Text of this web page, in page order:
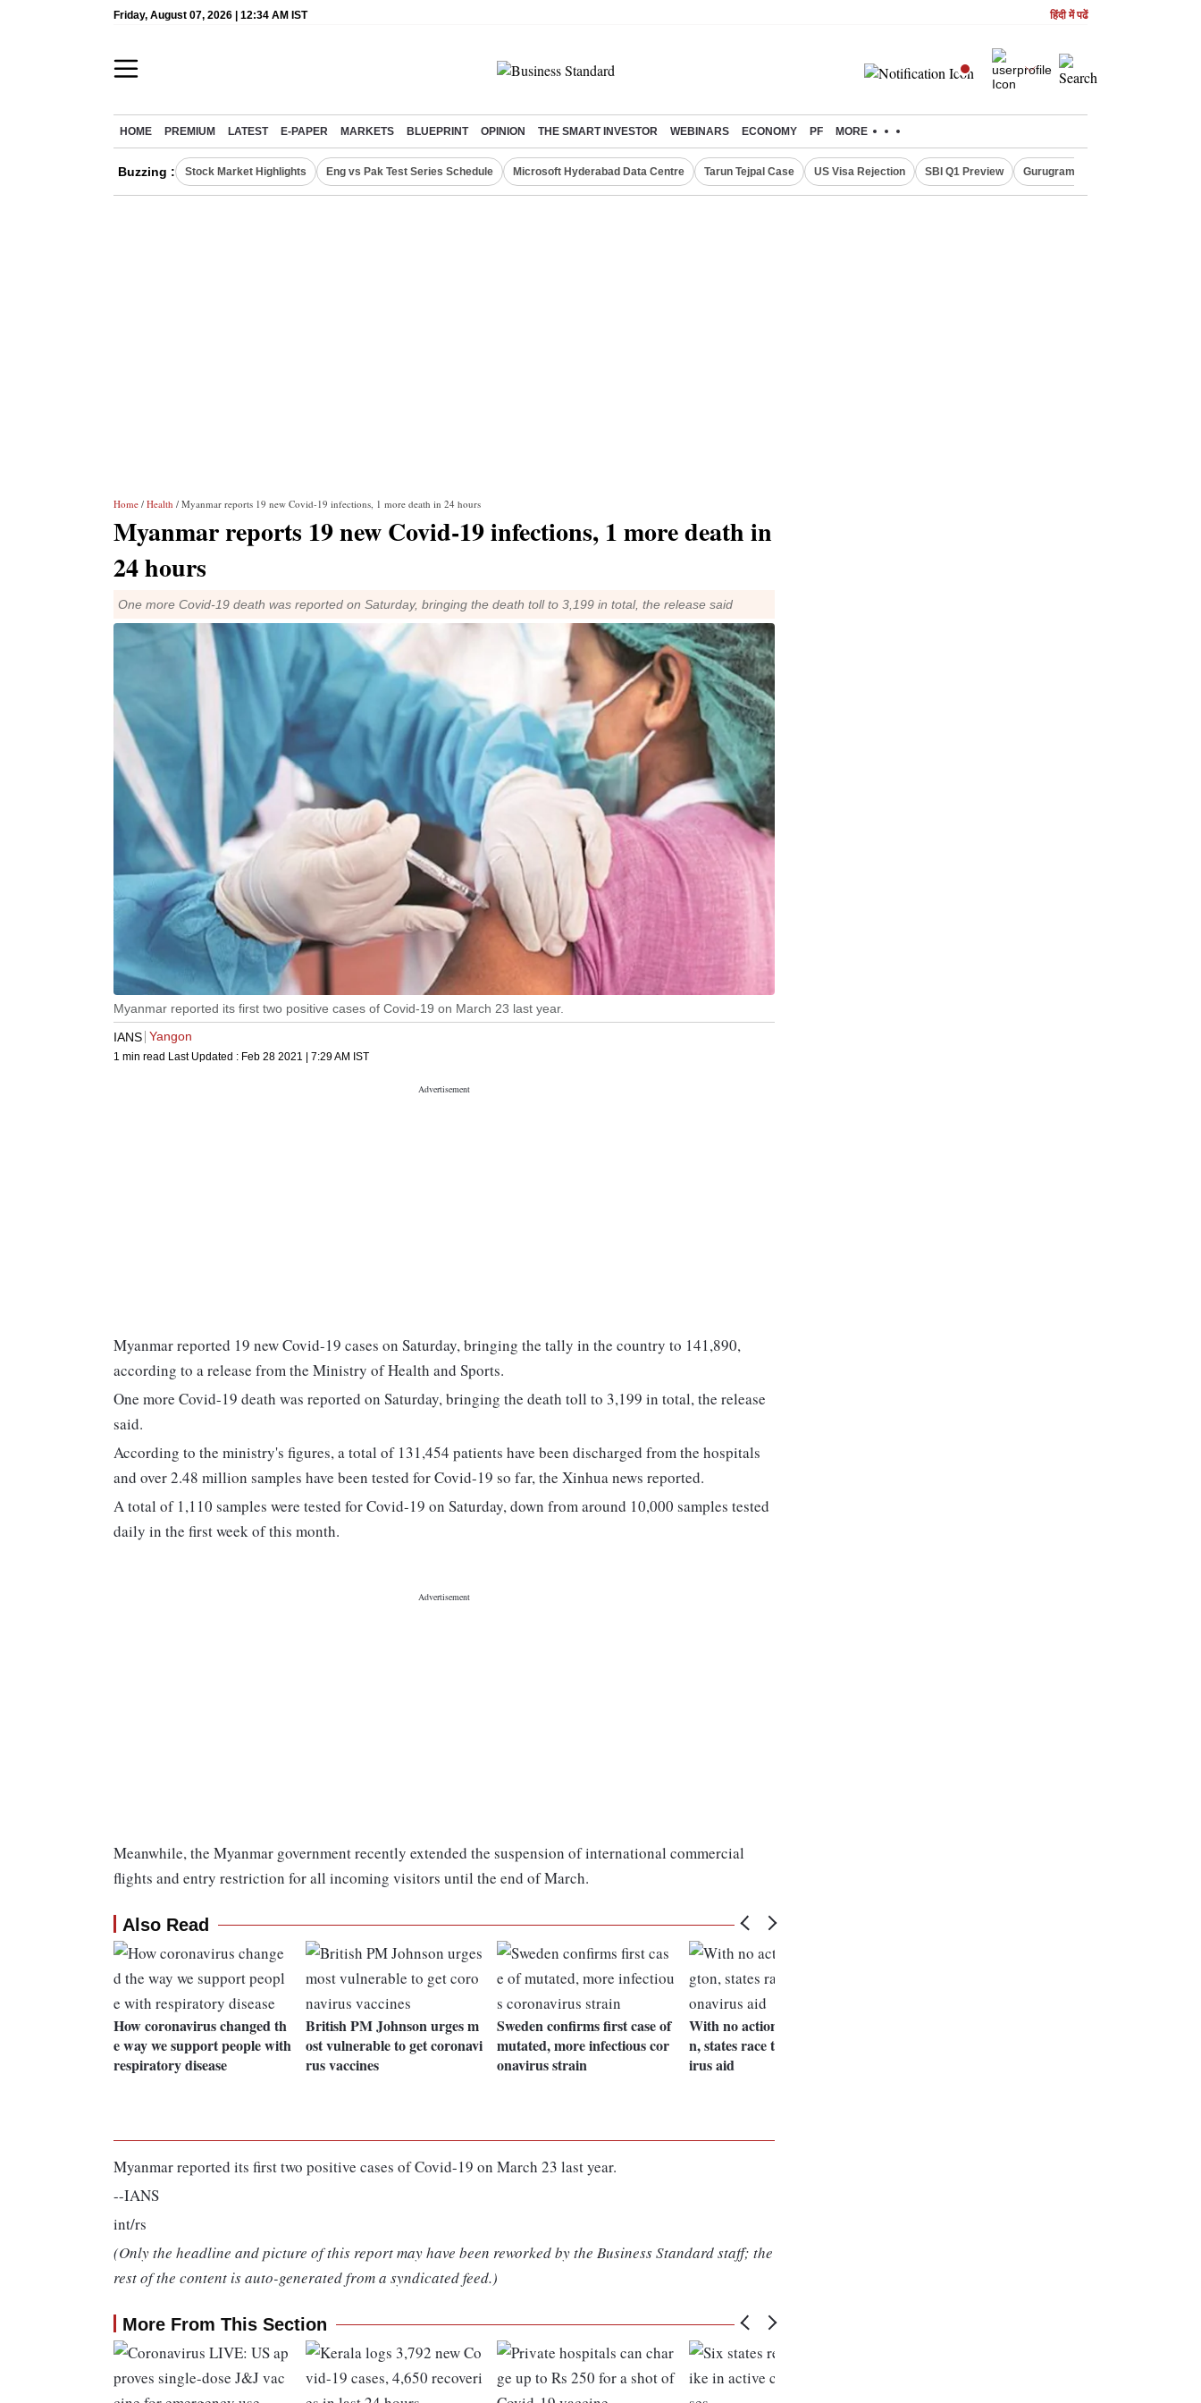
Friday, August 07, 2026 | 12:34 AM IST हिंदी में पढें
HOME PREMIUM LATEST E-PAPER MARKETS BLUEPRINT OPINION THE SMART INVESTOR WEBINARS ECONOMY PF MORE
Buzzing : Stock Market Highlights Eng vs Pak Test Series Schedule Microsoft Hyderabad Data Centre Tarun Tejpal Case US Visa Rejection SBI Q1 Preview Gurugram Rain Alert
Home / Health / Myanmar reports 19 new Covid-19 infections, 1 more death in 24 hours
Myanmar reports 19 new Covid-19 infections, 1 more death in
24 hours
One more Covid-19 death was reported on Saturday, bringing the death toll to 3,199 in total, the release said
Myanmar reported its first two positive cases of Covid-19 on March 23 last year.
IANS Yangon
1 min read Last Updated : Feb 28 2021 | 7:29 AM IST
Myanmar reported 19 new Covid-19 cases on Saturday, bringing the tally in the country to 141,890,
according to a release from the Ministry of Health and Sports.
One more Covid-19 death was reported on Saturday, bringing the death toll to 3,199 in total, the release
said.
According to the ministry's figures, a total of 131,454 patients have been discharged from the hospitals
and over 2.48 million samples have been tested for Covid-19 so far, the Xinhua news reported.
A total of 1,110 samples were tested for Covid-19 on Saturday, down from around 10,000 samples tested
daily in the first week of this month.
Meanwhile, the Myanmar government recently extended the suspension of international commercial
flights and entry restriction for all incoming visitors until the end of March.
Also Read
How coronavirus changed th
e way we support people with
respiratory disease
British PM Johnson urges m
ost vulnerable to get coronavi
rus vaccines
Sweden confirms first case of
mutated, more infectious cor
onavirus strain
With no action by Washingto
n, states race to offer coronav
irus aid
Myanmar reported its first two positive cases of Covid-19 on March 23 last year.
--IANS
int/rs
(Only the headline and picture of this report may have been reworked by the Business Standard staff; the
rest of the content is auto-generated from a syndicated feed.)
More From This Section